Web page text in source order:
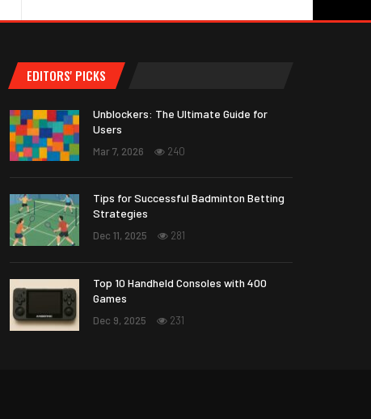
EDITORS' PICKS
Unblockers: The Ultimate Guide for
Users
Mar 7, 2026 240
Tips for Successful Badminton Betting
Strategies
Dec 11, 2025 281
Top 10 Handheld Consoles with 400
Games
Dec 9, 2025 231